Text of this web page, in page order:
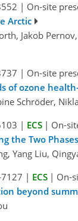
| On-site
Arctic
Jakob
| On-site
of ozone
Schröder,
| ECS | On-
the Two
Yang Liu,
7127 | ECS | On-
beyond